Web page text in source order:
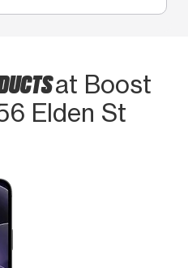
at Boost
Elden St